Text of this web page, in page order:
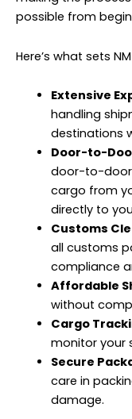
possible from
Here’s what sets
Extensive
handling
destinations
Door-to-
door-to-door
cargo from
directly to
Customs
all customs
compliance
Affordable
without
Cargo
monitor your
Secure
care in
damage.